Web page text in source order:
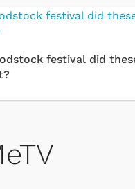
festival did